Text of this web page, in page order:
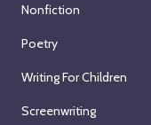
Nonfiction
Poetry
Writing For Children
Screenwriting